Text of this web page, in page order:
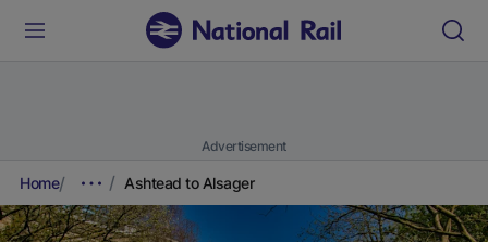
Advertisement
Home Ashtead to Alsager